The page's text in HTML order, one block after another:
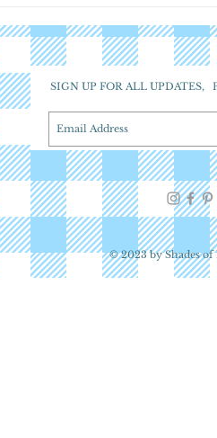
SIGN UP FOR ALL UPDATES,
© 2023 by Shades